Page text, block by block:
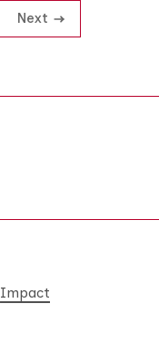
Next
Impact